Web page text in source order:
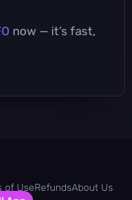
now — it’s fast,
of UseRefundsAbout Us